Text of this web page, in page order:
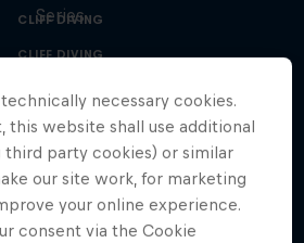
CLIFF DIVING
Series
CLIFF DIVING
necessary cookies.
this website shall use additional
third party cookies) or similar
our site work, for marketing
your online experience.
consent via the Cookie